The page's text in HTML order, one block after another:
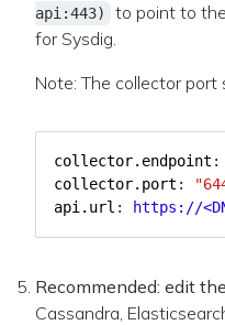
api:443)
to point to
for Sysdig.
Note: The collector
collector.endpoint :
collector.port :
api.url : https://
Recommended: edit
Cassandra,